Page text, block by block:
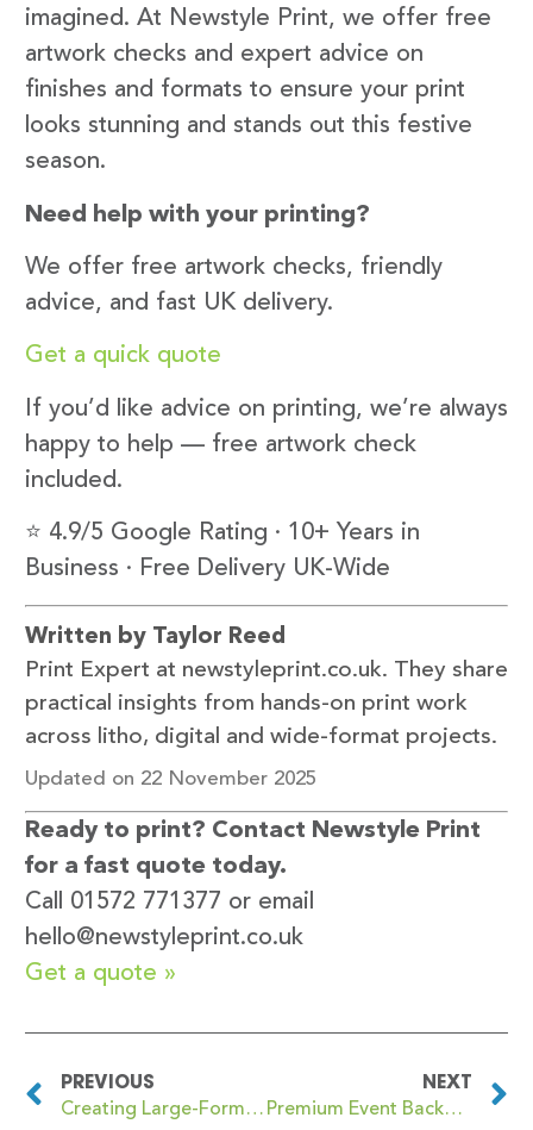
imagined. At Newstyle Print, we offer free
artwork checks and expert advice on
finishes and formats to ensure your print
looks stunning and stands out this festive
season.
Need help with your printing?
We offer free artwork checks, friendly
advice, and fast UK delivery.
Get a quick quote
If you’d like advice on printing, we’re always
happy to help — free artwork check
included.
⭐ 4.9/5 Google Rating · 10+ Years in
Business · Free Delivery UK-Wide
Written by Taylor Reed
Print Expert at newstyleprint.co.uk. They share
practical insights from hands-on print work
across litho, digital and wide-format projects.
Updated on 22 November 2025
Ready to print? Contact Newstyle Print
for a fast quote today.
Call 01572 771377 or email
hello@newstyleprint.co.uk
Get a quote »
PREVIOUS
Creating Large-Format Festive Signage for Christmas Markets and Winter Fairs
NEXT
Premium Event Backdrops for Christmas Fairs, Galas and Community Events